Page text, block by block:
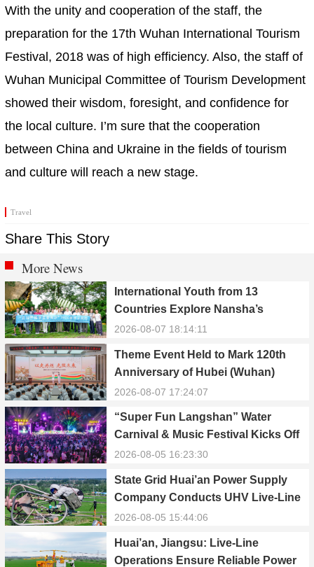
With the unity and cooperation of the staff, the
preparation for the 17th Wuhan International Tourism
Festival, 2018 was of high efficiency. Also, the staff of
Wuhan Municipal Committee of Tourism Development
showed their wisdom, foresight, and confidence for
the local culture. I’m sure that the cooperation
between China and Ukraine in the fields of tourism
and culture will reach a new stage.
Travel
Share This Story
More News
International Youth from 13
Countries Explore Nansha’s
Technology, Heritage, and Rural
2026-08-07 18:14:11
Theme Event Held to Mark 120th
Anniversary of Hubei (Wuhan)
Public Electric Utility
2026-08-07 17:24:07
“Super Fun Langshan” Water
Carnival & Music Festival Kicks Off
in Xinning, Hunan
2026-08-05 16:23:30
State Grid Huai’an Power Supply
Company Conducts UHV Live-Line
Maintenance to Safeguard Reliable
Season
2026-08-05 15:44:06
Huai’an, Jiangsu: Live-Line
Operations Ensure Reliable Power